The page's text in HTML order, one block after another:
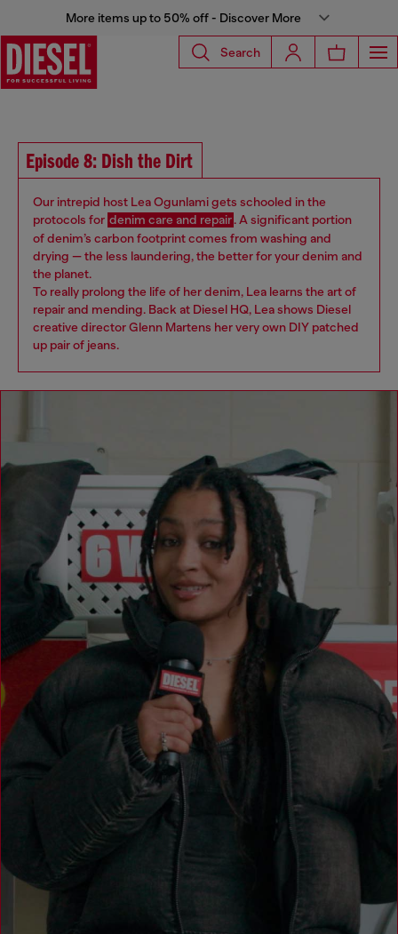
More items up to 50% off - Discover More
Search
Episode 8: Dish the Dirt
Our intrepid host Lea Ogunlami ​​gets schooled in the
protocols for denim care and repair. A significant portion
of denim’s carbon footprint comes from washing and
drying — the less laundering, the better for your denim and
the planet.
To really prolong the life of her denim, Lea learns the art of
repair and mending. Back at Diesel HQ, Lea shows ​Diesel ​
creative director Glenn Martens her very own DIY patched
up pair of jeans​.​